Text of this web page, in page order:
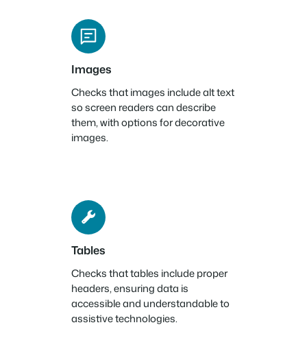
Images
Checks that images include alt text
so screen readers can describe
them, with options for decorative
images.
Tables
Checks that tables include proper
headers, ensuring data is
accessible and understandable to
assistive technologies.